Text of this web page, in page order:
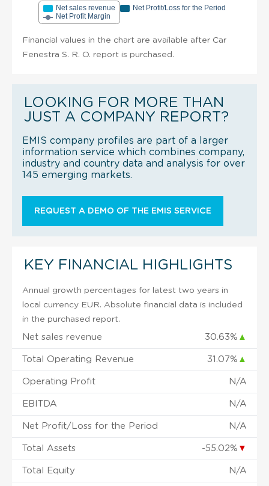
Net sales revenue
Net Profit/Loss for the Period
Net Profit Margin
Financial values in the chart are available after Car
Fenestra S. R. O. report is purchased.
LOOKING FOR MORE THAN
JUST A COMPANY REPORT?
EMIS company profiles are part of a larger
information service which combines company,
industry and country data and analysis for over
145 emerging markets.
REQUEST A DEMO OF THE EMIS SERVICE
KEY FINANCIAL HIGHLIGHTS
Annual growth percentages for latest two years in
local currency EUR. Absolute financial data is included
in the purchased report.
Net sales revenue 30.63% ▲
Total Operating Revenue 31.07% ▲
Operating Profit N/A
EBITDA N/A
Net Profit/Loss for the Period N/A
Total Assets -55.02% ▼
Total Equity N/A